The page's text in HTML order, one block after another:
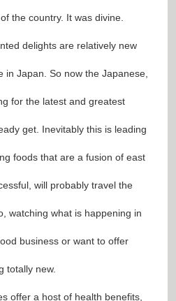
the country. It was divine.
delights are relatively new
in Japan. So now the Japanese,
for the latest and greatest
get. Inevitably this is leading
foods that are a fusion of east
will probably travel the
watching what is happening in
business or want to offer
totally new.
offer a host of health benefits,